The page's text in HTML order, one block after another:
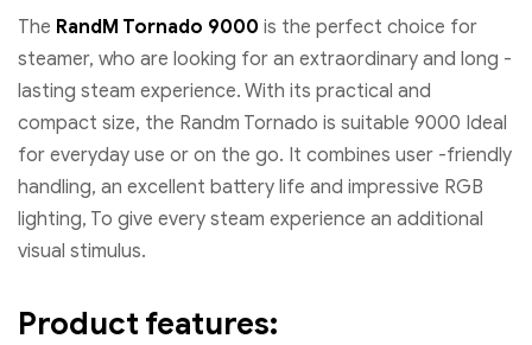
The RandM Tornado 9000 is the perfect choice for
steamer, who are looking for an extraordinary and long -
lasting steam experience. With its practical and
compact size, the Randm Tornado is suitable 9000 Ideal
for everyday use or on the go. It combines user -friendly
handling, an excellent battery life and impressive RGB
lighting, To give every steam experience an additional
visual stimulus.
Product features: